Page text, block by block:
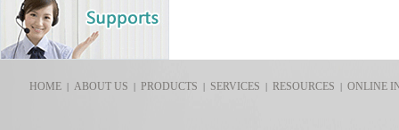
HOME| ABOUT US | PRODUCTS | SERVICES | RESOURCES |ONLINE